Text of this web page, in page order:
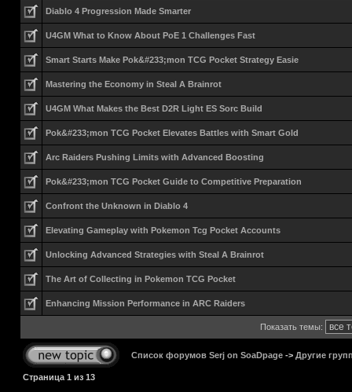
Diablo 4 Progression Made Smarter
U4GM What to Know About PoE 1 Challenges Fast
Smart Starts Make Pok&#233;mon TCG Pocket Strategy Easie
Mastering the Economy in Steal A Brainrot
U4GM What Makes the Best D2R Light ES Sorc Build
Pok&#233;mon TCG Pocket Elevates Battles with Smart Gold
Arc Raiders Pushing Limits with Advanced Boosting
Pok&#233;mon TCG Pocket Guide to Competitive Preparation
Confront the Unknown in Diablo 4
Elevating Gameplay with Pokemon Tcg Pocket Accounts
Unlocking Advanced Strategies with Steal A Brainrot
The Art of Collecting in Pokemon TCG Pocket
Enhancing Mission Performance in ARC Raiders
Показать темы:
Список форумов Serj on SoaDpage -> Другие
Страница 1 из 13